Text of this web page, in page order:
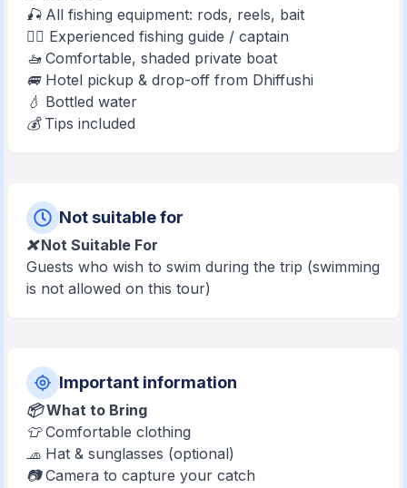
🎣 All fishing equipment: rods, reels, bait
🧑‍✈️ Experienced fishing guide / captain
🚤 Comfortable, shaded private boat
🚐 Hotel pickup & drop-off from Dhiffushi
💧 Bottled water
💰 Tips included
Not suitable for
❌ Not Suitable For
Guests who wish to swim during the trip (swimming
is not allowed on this tour)
Important information
📦 What to Bring
👕 Comfortable clothing
🧢 Hat & sunglasses (optional)
📷 Camera to capture your catch